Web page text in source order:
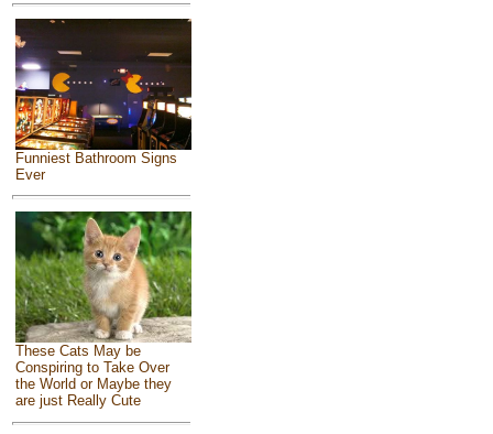
Funniest Bathroom Signs
Ever
These Cats May be
Conspiring to Take Over
the World or Maybe they
are just Really Cute